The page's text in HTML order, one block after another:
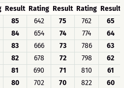
Result Rating Result Rating Result
85 642 75 762
65
84 654 74 774
64
83 666 73 786
63
82 678 72 798
62
81 690 71 810
61
80 702 70 822
60